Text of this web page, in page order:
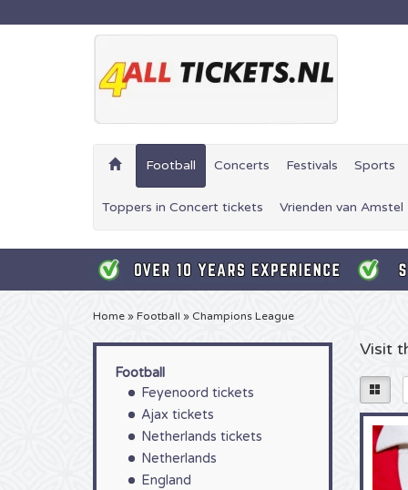
Football Concerts Festivals Sports
Toppers in Concert tickets Vrienden van
Home » Football » Champions League
Football
Feyenoord tickets
Ajax tickets
Netherlands tickets
Netherlands
England
Visit